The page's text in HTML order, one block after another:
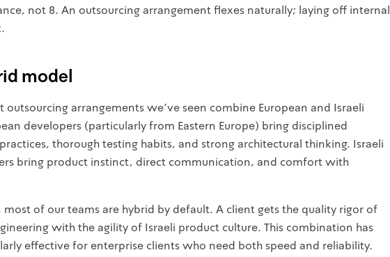
not 8. An outsourcing arrangement flexes naturally; laying off internal
model
outsourcing arrangements we've seen combine European and Israeli
developers (particularly from Eastern Europe) bring disciplined
thorough testing habits, and strong architectural thinking. Israeli
bring product instinct, direct communication, and comfort with
of our teams are hybrid by default. A client gets the quality rigor of
with the agility of Israeli product culture. This combination has
effective for enterprise clients who need both speed and reliability.